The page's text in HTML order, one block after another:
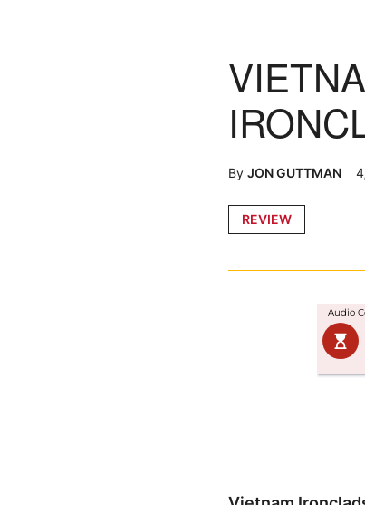
Posted
REVIEW
By JON GUTTMAN